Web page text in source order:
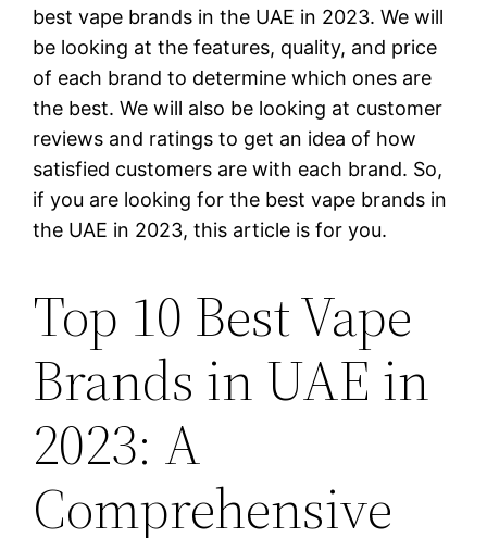
best vape brands in the UAE in 2023. We will
be looking at the features, quality, and price
of each brand to determine which ones are
the best. We will also be looking at customer
reviews and ratings to get an idea of how
satisfied customers are with each brand. So,
if you are looking for the best vape brands in
the UAE in 2023, this article is for you.
Top 10 Best Vape
Brands in UAE in
2023: A
Comprehensive